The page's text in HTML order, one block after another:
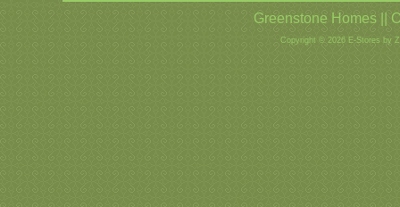
Greenstone Homes ||
Copyright © 2026 E-Stores